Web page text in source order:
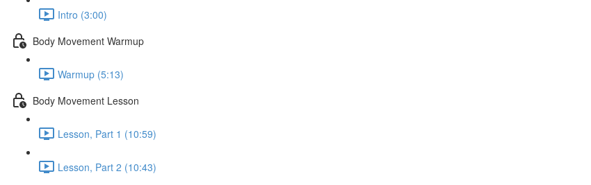
Intro (3:00)
Body Movement Warmup
Warmup (5:13)
Body Movement Lesson
Lesson, Part 1 (10:59)
Lesson, Part 2 (10:43)